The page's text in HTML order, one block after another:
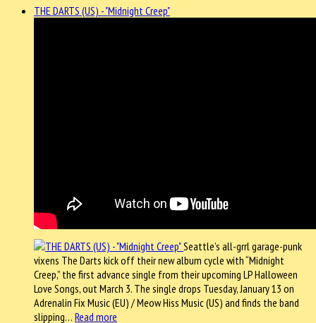
THE DARTS (US) - "Midnight Creep"
Seattle’s all-grrl garage-punk
vixens The Darts kick off their new album cycle with “Midnight
Creep,” the first advance single from their upcoming LP Halloween
Love Songs, out March 3. The single drops Tuesday, January 13 on
Adrenalin Fix Music (EU) / Meow Hiss Music (US) and finds the band
slipping… Read more